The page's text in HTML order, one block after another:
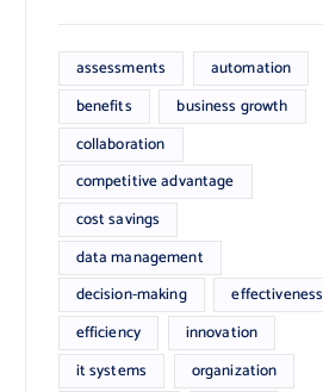
assessments
automation
benefits
business growth
collaboration
competitive advantage
cost savings
data management
decision-making
effectiveness
efficiency
innovation
it systems
organization